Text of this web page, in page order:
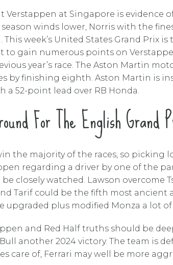
at Singapore is evidence
winds lower, Norris with the
week’s United States Grand
gain numerous points on
year’s race. The Aston Martin
by finishing eighth. Aston Martin is
52-point lead over RB Honda.
For The English Grand
the majority of the races, so picking
regarding a driver by one of the
closely watched. Lawson
Tarif could be the fifth most
plus modified Monza a lot of
and Red Half truths should be
another 2024 victory. The team is
care of, Ferrari may well be more